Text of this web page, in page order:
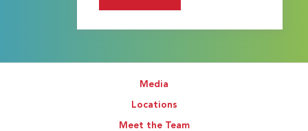
Media
Locations
Meet the Team